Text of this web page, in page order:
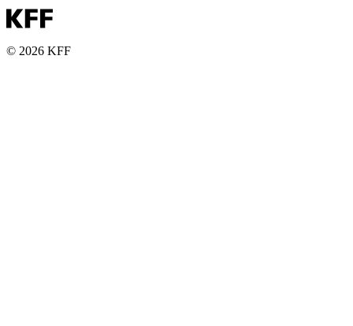
© 2026 KFF